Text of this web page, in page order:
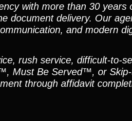
with more than 30
document delivery. Our
and modern
rush service, difficult-to-
Must Be Served™, or
through affidavit